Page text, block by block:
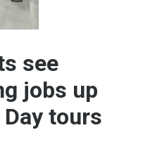
see
jobs up
tours